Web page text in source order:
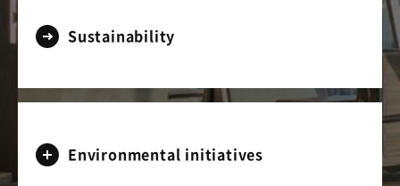
Sustainability
Environmental initiatives